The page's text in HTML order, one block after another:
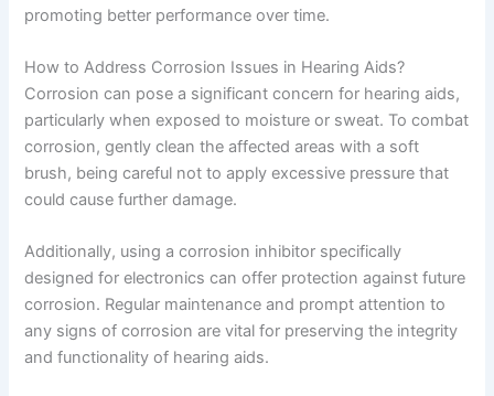
promoting better performance over time.
How to Address Corrosion Issues in Hearing Aids?
Corrosion can pose a significant concern for hearing aids,
particularly when exposed to moisture or sweat. To combat
corrosion, gently clean the affected areas with a soft
brush, being careful not to apply excessive pressure that
could cause further damage.
Additionally, using a corrosion inhibitor specifically
designed for electronics can offer protection against future
corrosion. Regular maintenance and prompt attention to
any signs of corrosion are vital for preserving the integrity
and functionality of hearing aids.